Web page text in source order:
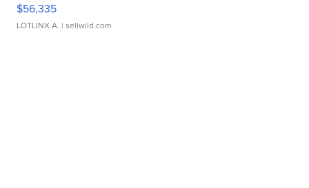
$56,335
LOTLINX A. | sellwild.com